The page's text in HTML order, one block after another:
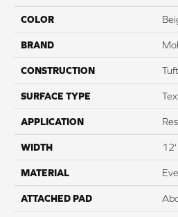
COLOR
BRAND
CONSTRUCTION
SURFACE TYPE
APPLICATION
WIDTH 12'
MATERIAL
ATTACHED PAD